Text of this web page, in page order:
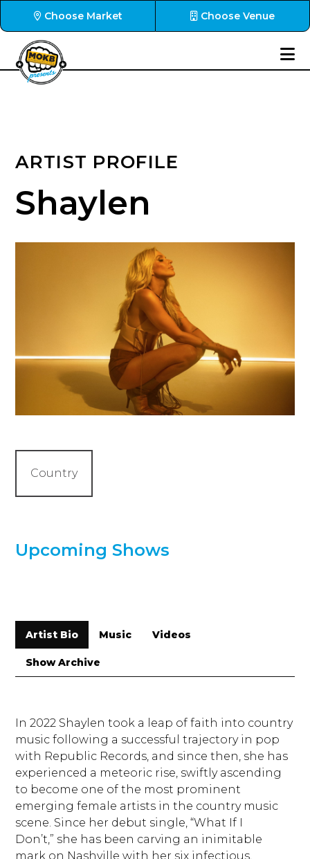
Choose Market Choose Venue
ARTIST PROFILE
Shaylen
Country
Upcoming Shows
Artist Bio Music Videos
Show Archive
In 2022 Shaylen took a leap of faith into country
music following a successful trajectory in pop
with Republic Records, and since then, she has
experienced a meteoric rise, swiftly ascending
to become one of the most prominent
emerging female artists in the country music
scene. Since her debut single, “What If I
Don’t,” she has been carving an inimitable
mark on Nashville with her six infectious,